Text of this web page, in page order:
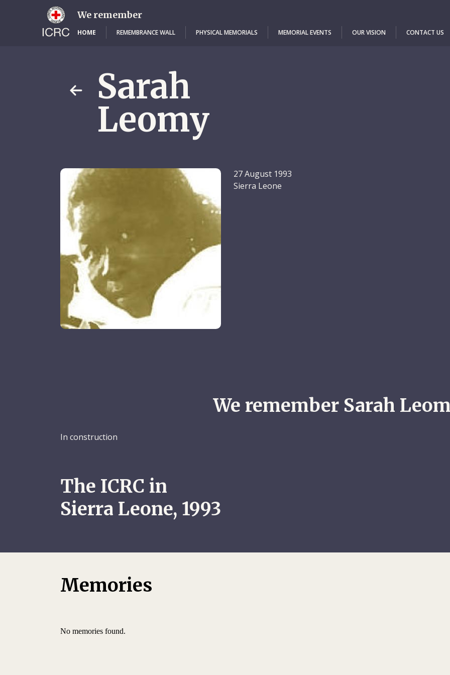
We remember
HOME REMEMBRANCE WALL PHYSICAL MEMORIALS MEMORIAL EVENTS OUR VISION CONTACT US
Sarah
Leomy
27 August 1993
Sierra Leone
We remember Sarah
In construction
The ICRC in
Sierra Leone, 1993
Memories
No memories found.